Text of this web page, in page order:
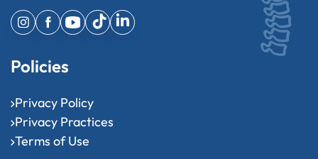
Policies
Privacy Policy
Privacy Practices
Terms of Use